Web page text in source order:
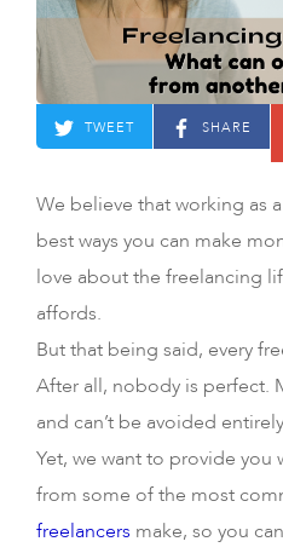
TWEET
SHARE
We believe that working as
best ways you can make
love about the freelancing
affords.
But that being said, every
After all, nobody is perfect.
and can’t be avoided
Yet, we want to provide you
from some of the most
freelancers make, so you